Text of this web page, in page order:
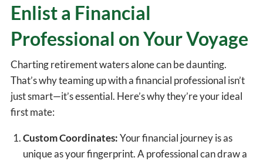
Enlist a Financial
Professional on Your Voyage
Charting retirement waters alone can be daunting.
That’s why teaming up with a financial professional isn’t
just smart—it’s essential. Here’s why they’re your ideal
first mate:
Custom Coordinates:Your financial journey is as
unique as your fingerprint. A professional can draw a